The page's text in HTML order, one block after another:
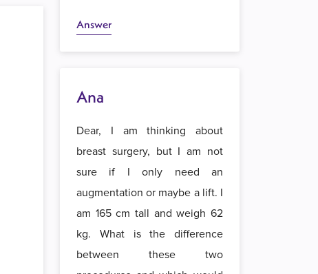
Answer
Ana
Dear, I am thinking about
breast surgery, but I am not
sure if I only need an
augmentation or maybe a lift. I
am 165 cm tall and weigh 62
kg. What is the difference
between these two